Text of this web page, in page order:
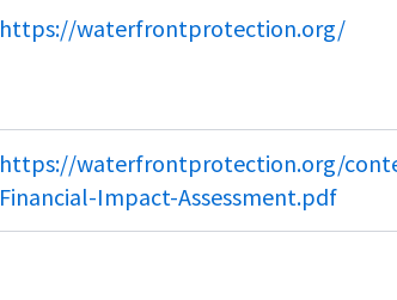
https://waterfrontprotection.org/
https://waterfrontprotection.org/
Financial-Impact-Assessment.pdf